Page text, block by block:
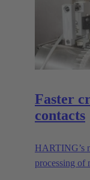
Faster
contacts
HARTING’s
processing of